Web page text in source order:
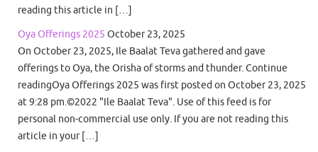
reading this article in […]
Oya Offerings 2025 October 23, 2025
On October 23, 2025, Ile Baalat Teva gathered and gave
offerings to Oya, the Orisha of storms and thunder. Continue
readingOya Offerings 2025 was first posted on October 23, 2025
at 9:28 pm.©2022 "Ile Baalat Teva". Use of this feed is for
personal non-commercial use only. If you are not reading this
article in your […]